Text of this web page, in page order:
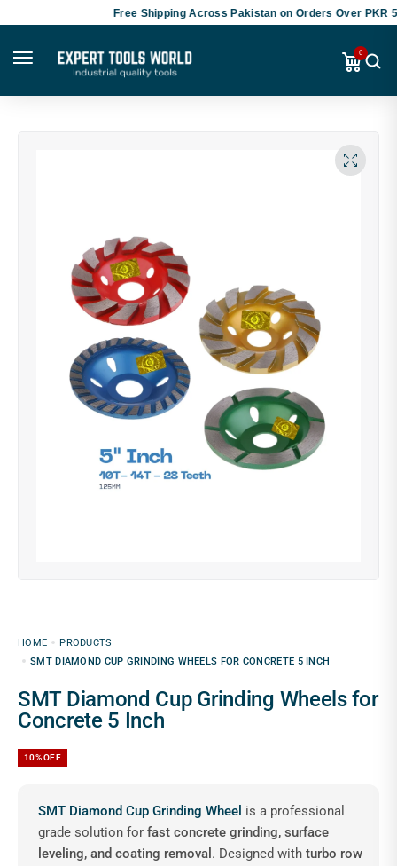
Free Shipping Across Pakistan on Orders Over PKR
0
HOME
PRODUCTS
SMT DIAMOND CUP GRINDING WHEELS FOR CONCRETE 5 INCH
SMT Diamond Cup Grinding Wheels for
Concrete 5 Inch
10%
SMT Diamond Cup Grinding Wheel is a professional
grade solution for fast concrete grinding, surface
leveling, and coating removal . Designed with turbo row